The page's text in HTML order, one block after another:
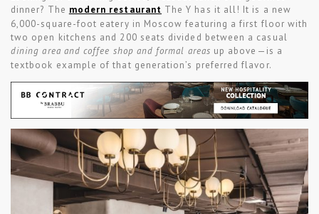
dinner? The modern restaurant The Y has it all! It is a new
6,000-square-foot eatery in Moscow featuring a first floor with
two open kitchens and 200 seats divided between a casual
dining area and coffee shop and formal areas up above—is a
textbook example of that generation’s preferred flavor.